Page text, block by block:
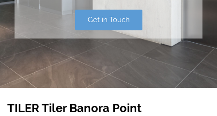
Get in Touch
TILER Tiler Banora Point